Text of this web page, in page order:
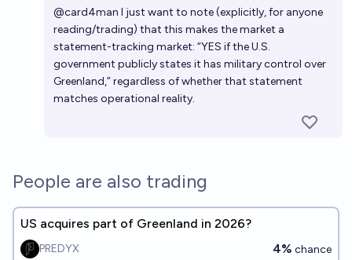
@card4man I just want to note (explicitly, for anyone
reading/trading) that this makes the market a
statement-tracking market: “YES if the U.S.
government publicly states it has military control over
Greenland,” regardless of whether that statement
matches operational reality.
People are also trading
US acquires part of Greenland in 2026?
PREDYX 4% chance